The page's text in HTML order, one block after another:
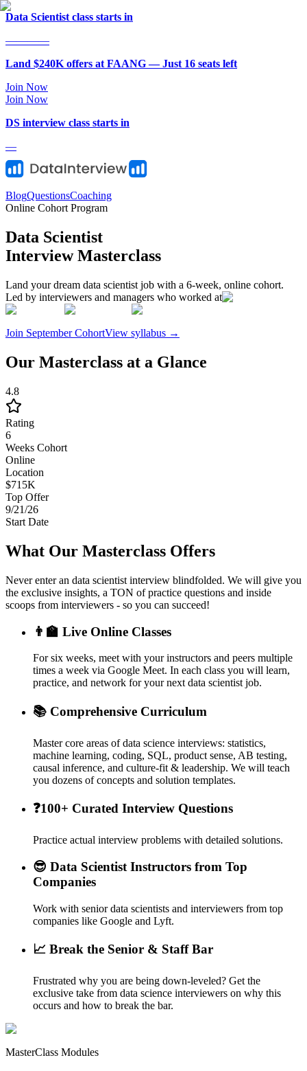
Data Scientist class starts in
————
Land $240K offers at FAANG — Just 16 seats left
Join Now
Join Now
DS interview class starts in
—
BlogQuestionsCoaching
Online Cohort Program
Data Scientist
Interview Masterclass
Land your dream data scientist job with a 6-week, online cohort.
Led by interviewers and managers who worked at
Join SeptemberCohortView syllabus →
Our Masterclass at a Glance
4.8
Rating
6
Weeks Cohort
Online
Location
$715K
Top Offer
9/21/26
Start Date
What Our Masterclass Offers
Never enter an data scientist interview blindfolded. We will give you
the exclusive insights, a TON of practice questions and inside
scoops from interviewers - so you can succeed!
👨‍🏫 Live Online Classes
For six weeks, meet with your instructors and peers multiple
times a week via Google Meet. In each class you will learn,
practice, and network for your next data scientist job.
📚 Comprehensive Curriculum
Master core areas of data science interviews: statistics,
machine learning, coding, SQL, product sense, AB testing,
causal inference, and culture-fit & leadership. We will teach
you dozens of concepts and solution templates.
❓100+ Curated Interview Questions
Practice actual interview problems with detailed solutions.
😎 Data Scientist Instructors from Top
Companies
Work with senior data scientists and interviewers from top
companies like Google and Lyft.
📈 Break the Senior & Staff Bar
Frustrated why you are being down-leveled? Get the
exclusive take from data science interviewers on why this
occurs and how to break the bar.
MasterClass Modules